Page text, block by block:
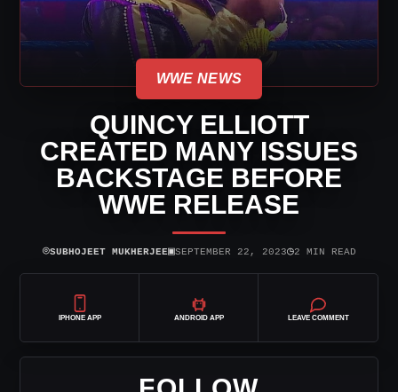
WWE NEWS
QUINCY ELLIOTT
CREATED MANY ISSUES
BACKSTAGE BEFORE
WWE RELEASE
⌾SUBHOJEET MUKHERJEE▣SEPTEMBER 22, 2023◷2 MIN READ
IPHONE APP ANDROID APP LEAVE COMMENT